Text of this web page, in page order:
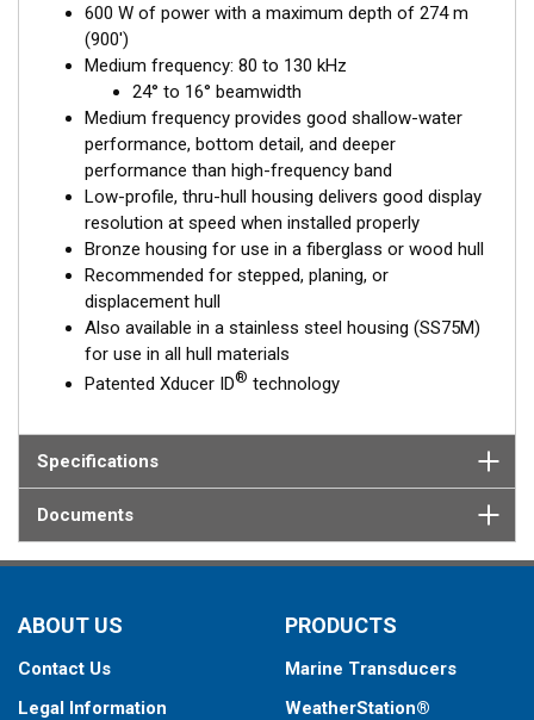
600 W of power with a maximum depth of 274 m
(900')
Medium frequency: 80 to 130 kHz
24° to 16° beamwidth
Medium frequency provides good shallow-water
performance, bottom detail, and deeper
performance than high-frequency band
Low-profile, thru-hull housing delivers good display
resolution at speed when installed properly
Bronze housing for use in a fiberglass or wood hull
Recommended for stepped, planing, or
displacement hull
Also available in a stainless steel housing (SS75M)
for use in all hull materials
Patented Xducer ID® technology
Specifications
Documents
ABOUT US
Contact Us
Legal Information
PRODUCTS
Marine Transducers
WeatherStation®